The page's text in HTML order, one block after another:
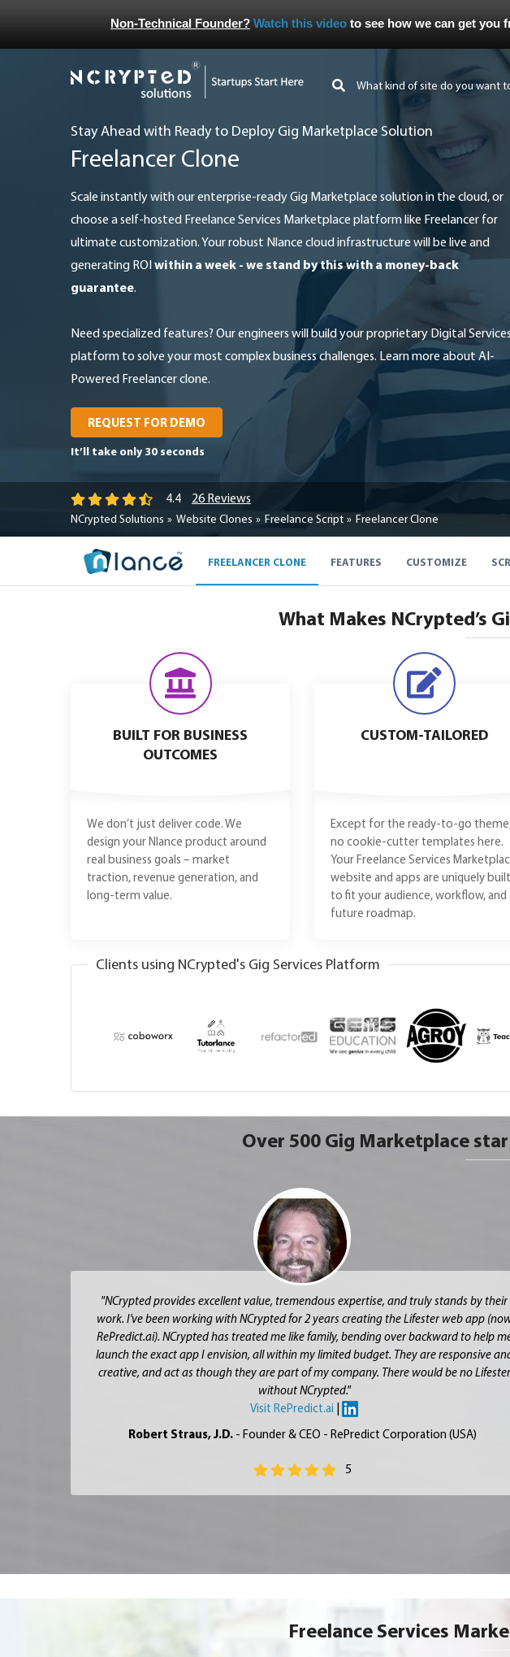
Non-Technical Founder? Watch this video to see how we can get you
Stay Ahead with Ready to Deploy Gig Marketplace Solution
Freelancer Clone
Scale instantly with our enterprise-ready Gig Marketplace solution in the cloud, or
choose a self-hosted Freelance Services Marketplace platform like Freelancer for
ultimate customization. Your robust Nlance cloud infrastructure will be live and
generating ROI within a week - we stand by this with a money-back
guarantee.
Need specialized features? Our engineers will build your proprietary Digital Services
platform to solve your most complex business challenges. Learn more about AI-
Powered Freelancer clone.
REQUEST FOR DEMO
It’ll take only 30 seconds
4.4 26 Reviews
NCrypted Solutions Website Clones Freelance Script Freelancer Clone
FREELANCER CLONE FEATURES CUSTOMIZE
What Makes NCrypted’s
BUILT FOR BUSINESS
OUTCOMES
We don’t just deliver code. We
design your Nlance product around
real business goals – market
traction, revenue generation, and
long-term value.
CUSTOM-TAILORED
Except for the ready-to-go
no cookie-cutter templates here.
Your Freelance Services
website and apps are uniquely built
to fit your audience, workflow, and
future roadmap.
Clients using NCrypted's Gig Services Platform
Over 500 Gig Marketplace
"NCrypted provides excellent value, tremendous expertise, and truly stands by their
work. I've been working with NCrypted for 2 years creating the Lifester web app
RePredict.ai). NCrypted has treated me like family, bending over backward to help
launch the exact app I envision, all within my limited budget. They are responsive
creative, and act as though they are part of my company. There would be no Lifester
without NCrypted."
Visit RePredict.ai
Robert Straus, J.D. - Founder & CEO - RePredict Corporation (USA)
5
Freelance Services